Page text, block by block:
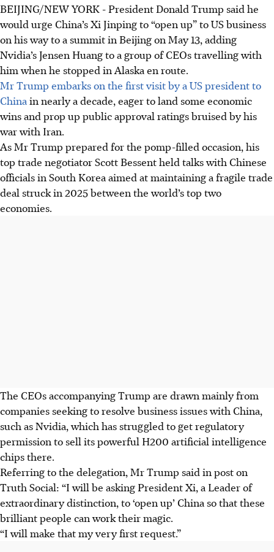
BEIJING/NEW YORK - President Donald Trump said he
would urge China’s Xi Jinping to “open up” to US business
on his way to a summit in Beijing on May 13, adding
Nvidia’s Jensen Huang to a group of CEOs travelling with
him when he stopped in Alaska en route.
Mr Trump embarks on the first visit by a US president to
China in nearly a decade, eager to land some economic
wins and prop up public approval ratings bruised by his
war with Iran.
As Mr Trump prepared for the pomp-filled occasion, his
top trade negotiator Scott Bessent held talks with Chinese
officials in South Korea aimed at maintaining a fragile trade
deal struck in 2025 between the world’s top two
economies.
The CEOs accompanying Trump are drawn mainly from
companies seeking to resolve business issues with China,
such as Nvidia, which has struggled to get regulatory
permission to sell its powerful H200 artificial intelligence
chips there.
Referring to the delegation, Mr Trump said in post on
Truth Social: “I will be asking President Xi, a Leader of
extraordinary distinction, to ‘open up’ China so that these
brilliant people can work their magic.
“I will make that my very first request.”